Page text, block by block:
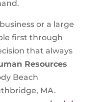
or a large
first through
that always
Resources
Beach
MA.